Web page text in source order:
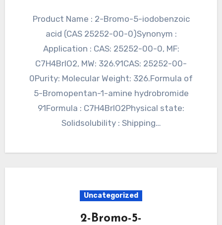
Product Name : 2-Bromo-5-iodobenzoic
acid (CAS 25252-00-0)Synonym :
Application : CAS: 25252-00-0, MF:
C7H4BrIO2, MW: 326.91CAS: 25252-00-
0Purity: Molecular Weight: 326.Formula of
5-Bromopentan-1-amine hydrobromide
91Formula : C7H4BrIO2Physical state:
Solidsolubility : Shipping…
Uncategorized
2-Bromo-5-